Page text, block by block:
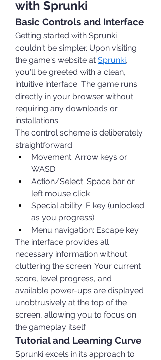
with Sprunki
Basic Controls and Interface
Getting started with Sprunki
couldn't be simpler. Upon visiting
the game's website at Sprunki,
you'll be greeted with a clean,
intuitive interface. The game runs
directly in your browser without
requiring any downloads or
installations.
The control scheme is deliberately
straightforward:
Movement: Arrow keys or
WASD
Action/Select: Space bar or
left mouse click
Special ability: E key (unlocked
as you progress)
Menu navigation: Escape key
The interface provides all
necessary information without
cluttering the screen. Your current
score, level progress, and
available power-ups are displayed
unobtrusively at the top of the
screen, allowing you to focus on
the gameplay itself.
Tutorial and Learning Curve
Sprunki excels in its approach to